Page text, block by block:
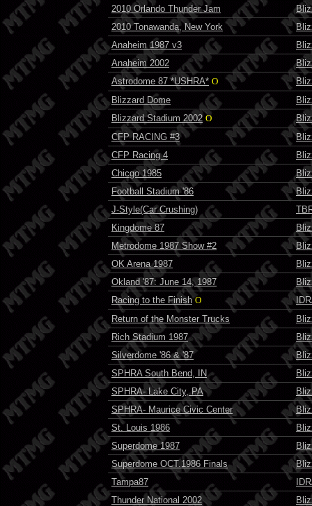
2010 Orlando Thunder Jam
2010 Tonawanda, New York
Anaheim 1987 v3
Anaheim 2002
Astrodome 87 *USHRA* O
Blizzard Dome
Blizzard Stadium 2002 O
CFP RACING #3
CFP Racing 4
Chicgo 1985
Football Stadium '86
J-Style(Car Crushing)
Kingdome 87
Metrodome 1987 Show #2
OK Arena 1987
Okland '87: June 14, 1987
Racing to the Finish O
Return of the Monster Trucks
Rich Stadium 1987
Silverdome '86 & '87
SPHRA South Bend, IN
SPHRA- Lake City, PA
SPHRA- Maurice Civic Center
St. Louis 1986
Superdome 1987
Superdome OCT.1986 Finals
Tampa87
Thunder National 2002